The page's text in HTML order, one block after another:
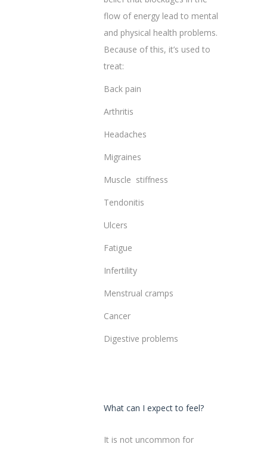
flow of energy lead to mental
and physical health problems.
Because of this, it’s used to
treat:
Back pain
Arthritis
Headaches
Migraines
Muscle stiffness
Tendonitis
Ulcers
Fatigue
Infertility
Menstrual cramps
Cancer
Digestive problems
What can I expect to feel?
It is not uncommon for